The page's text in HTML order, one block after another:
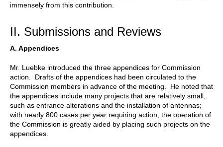
immensely from this contribution.
II. Submissions and Reviews
A. Appendices
Mr. Luebke introduced the three appendices for Commission
action. Drafts of the appendices had been circulated to the
Commission members in advance of the meeting. He noted that
the appendices include many projects that are relatively small,
such as entrance alterations and the installation of antennas;
with nearly 800 cases per year requiring action, the operation of
the Commission is greatly aided by placing such projects on the
appendices.